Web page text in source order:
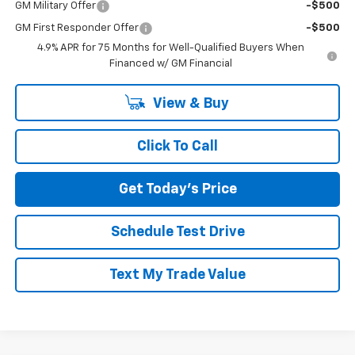
GM Military Offer -$500
GM First Responder Offer
-$500
4.9% APR for 75 Months for Well-Qualified Buyers When
Financed w/ GM Financial
View & Buy
Click To Call
Get Today's Price
Schedule Test Drive
Text My Trade Value